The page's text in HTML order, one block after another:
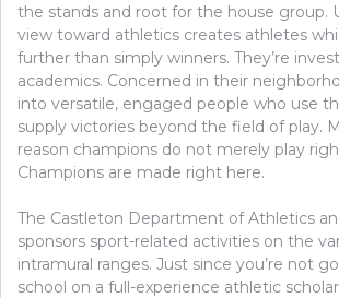
the stands and root for the house group.
view toward athletics creates athletes
further than simply winners. They’re
academics. Concerned in their
into versatile, engaged people who use
supply victories beyond the field of play.
reason champions do not merely play
Champions are made right here.
The Castleton Department of Athletics
sponsors sport-related activities on the
intramural ranges. Just since you’re not
school on a full-experience athletic